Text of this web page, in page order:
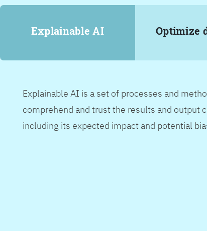
Explainable AI Optimize
Explainable AI is a set of processes and
comprehend and trust the results and output
including its expected impact and potential